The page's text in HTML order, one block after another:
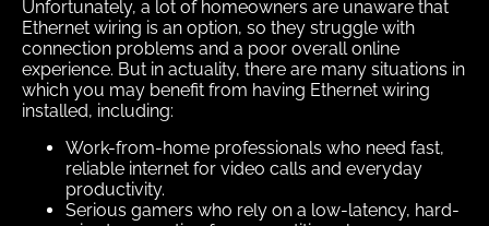
Unfortunately, a lot of homeowners are unaware that
Ethernet wiring is an option, so they struggle with
connection problems and a poor overall online
experience. But in actuality, there are many situations in
which you may benefit from having Ethernet wiring
installed, including:
Work-from-home professionals who need fast,
reliable internet for video calls and everyday
productivity.
Serious gamers who rely on a low-latency, hard-